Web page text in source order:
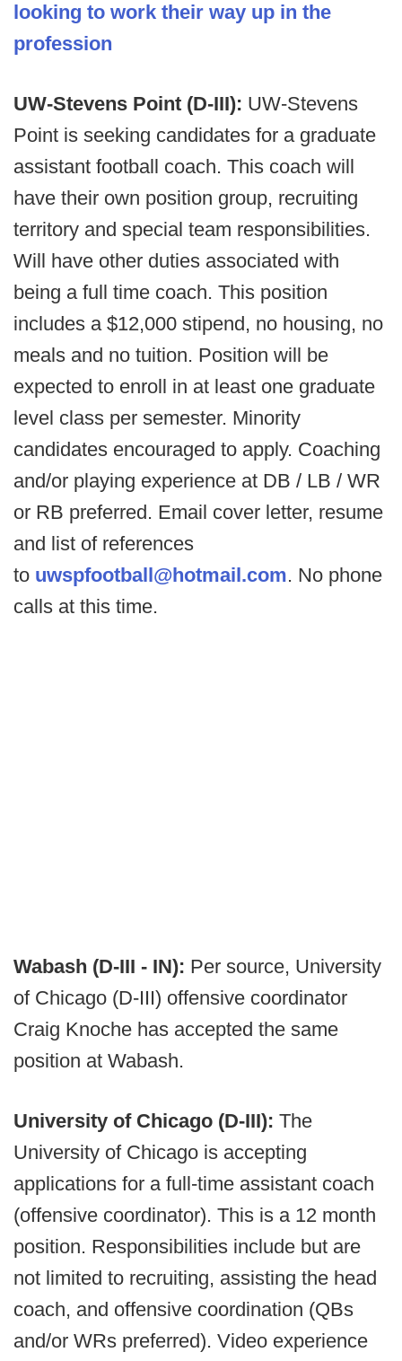
looking to work their way up in the
profession
UW-Stevens Point (D-III): UW-Stevens
Point is seeking candidates for a graduate
assistant football coach. This coach will
have their own position group, recruiting
territory and special team responsibilities.
Will have other duties associated with
being a full time coach. This position
includes a $12,000 stipend, no housing, no
meals and no tuition. Position will be
expected to enroll in at least one graduate
level class per semester. Minority
candidates encouraged to apply. Coaching
and/or playing experience at DB / LB / WR
or RB preferred. Email cover letter, resume
and list of references
to uwspfootball@hotmail.com. No phone
calls at this time.
Wabash (D-III - IN): Per source, University
of Chicago (D-III) offensive coordinator
Craig Knoche has accepted the same
position at Wabash.
University of Chicago (D-III): The
University of Chicago is accepting
applications for a full-time assistant coach
(offensive coordinator). This is a 12 month
position. Responsibilities include but are
not limited to recruiting, assisting the head
coach, and offensive coordination (QBs
and/or WRs preferred). Video experience